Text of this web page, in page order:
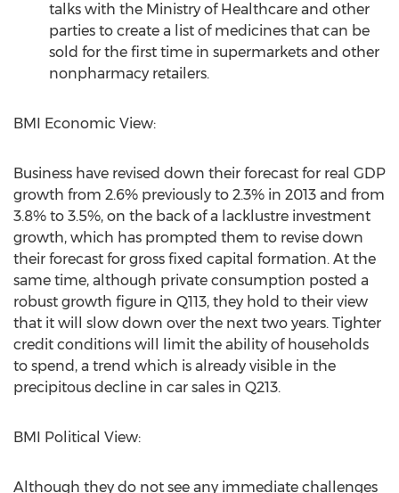
talks with the Ministry of Healthcare and other
parties to create a list of medicines that can be
sold for the first time in supermarkets and other
nonpharmacy retailers.
BMI Economic View:
Business have revised down their forecast for real GDP
growth from 2.6% previously to 2.3% in 2013 and from
3.8% to 3.5%, on the back of a lacklustre investment
growth, which has prompted them to revise down
their forecast for gross fixed capital formation. At the
same time, although private consumption posted a
robust growth figure in Q113, they hold to their view
that it will slow down over the next two years. Tighter
credit conditions will limit the ability of households
to spend, a trend which is already visible in the
precipitous decline in car sales in Q213.
BMI Political View:
Although they do not see any immediate challenges